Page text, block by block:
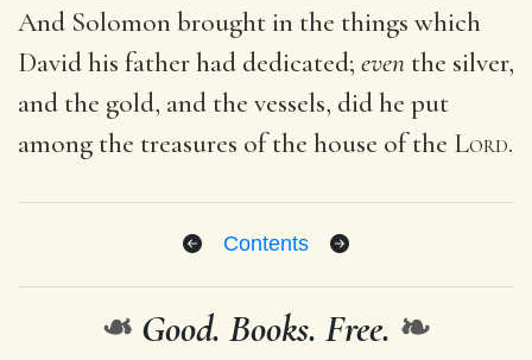
And Solomon brought in the things which
David his father had dedicated; even the silver,
and the gold, and the vessels, did he put
among the treasures of the house of the Lord.
Contents
❧ Good. Books. Free. ❧